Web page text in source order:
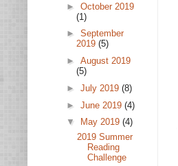
► October 2019
(1)
► September
2019 (5)
► August 2019
(5)
► July 2019 (8)
► June 2019 (4)
▼
May 2019 (4)
2019 Summer
Reading
Challenge